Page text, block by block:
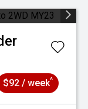
$92 / week^